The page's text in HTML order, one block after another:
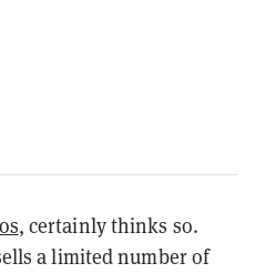
, certainly thinks so.
a limited number of